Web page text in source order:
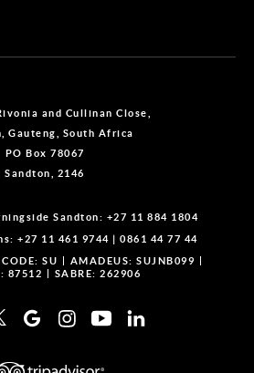
and Cullinan Close,
Gauteng, South Africa
PO Box 78067
Sandton, 2146
Sandton: +27 11 884 1804
+27 11 461 9744 |0861 44 77 44
SU
AMADEUS: SUJNB099
87512
SABRE: 262906